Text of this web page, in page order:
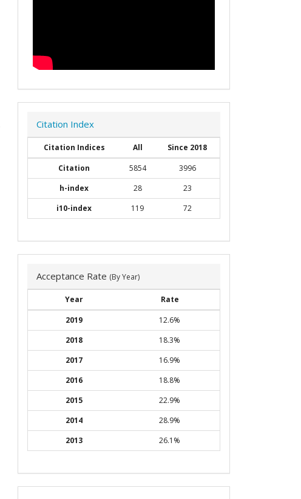
Citation Index
Citation Indices All
Since 2018
Citation
5854
3996
h-index
28
23
i10-index
119 72
Acceptance Rate (By Year)
Year
Rate
2019
12.6%
2018
18.3%
2017
16.9%
2016
18.8%
2015
22.9%
2014
28.9%
2013
26.1%